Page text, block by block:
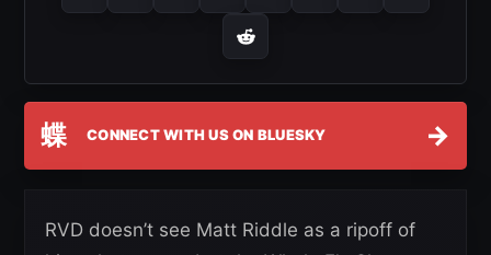
蝶 CONNECT WITH US ON BLUESKY →
RVD doesn’t see Matt Riddle as a ripoff of